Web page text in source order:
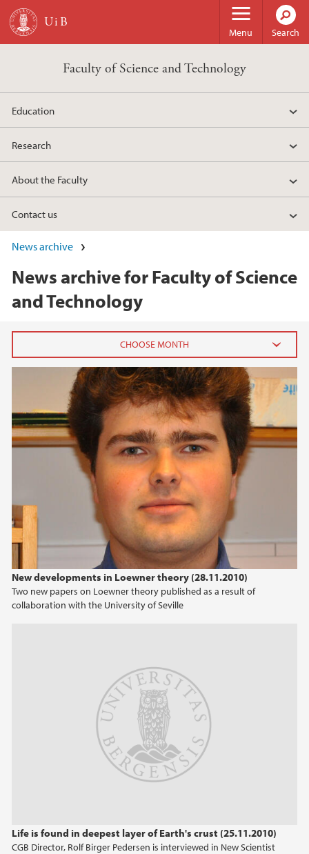
Skip to main content
Menu Search
Faculty of Science and Technology
Education
Research
About the Faculty
Contact us
News archive
News archive for Faculty of Science
and Technology
New developments in Loewner theory (28.11.2010)
Two new papers on Loewner theory published as a result of
collaboration with the University of Seville
Life is found in deepest layer of Earth's crust (25.11.2010)
CGB Director, Rolf Birger Pedersen is interviewed in New Scientist
2026
July (1)
June (4)
April (3)
March (4)
February (6)
January (6)
2025
2024
2023
2021
2020
2019
2018
2016